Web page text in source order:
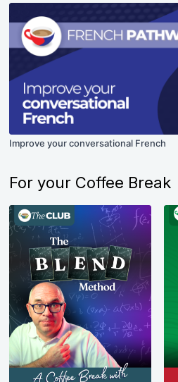
Improve your conversational French
For your Coffee Break